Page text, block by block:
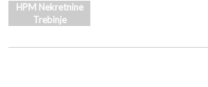
HPM Nekretnine
Trebinje